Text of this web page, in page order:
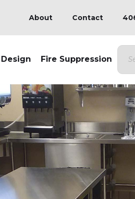
About Contact
Fire Suppression